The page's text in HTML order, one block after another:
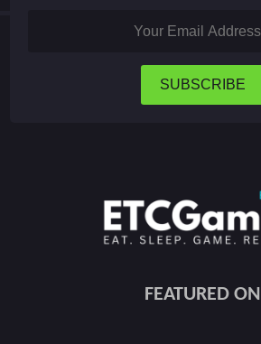
SUBSCRIBE
FEATURED ON